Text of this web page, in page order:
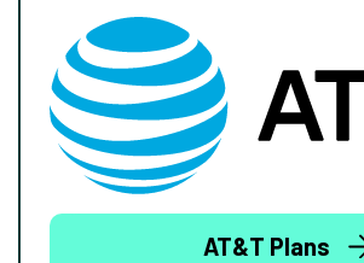
AT&T Plans